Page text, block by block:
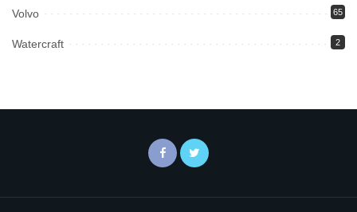
Volvo 65
Watercraft 2